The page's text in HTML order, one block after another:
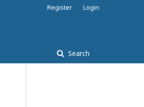
Search
Register Login